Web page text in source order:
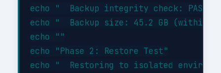
echo "  Backup integrity check:
echo "  Backup size: 45.2 GB (within
echo ""
echo "Phase 2: Restore Test"
echo "  Restoring to isolated